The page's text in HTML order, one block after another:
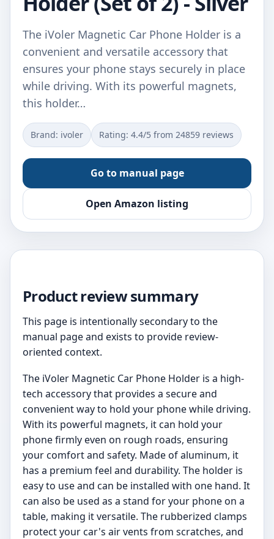
The iVoler Magnetic Car Phone Holder is a
convenient and versatile accessory that
ensures your phone stays securely in place
while driving. With its powerful magnets,
this holder…
Brand: ivoler Rating: 4.4/5 from 24859 reviews
Go to manual page
Open Amazon listing
Product review summary
This page is intentionally secondary to the
manual page and exists to provide review-
oriented context.
The iVoler Magnetic Car Phone Holder is a high-
tech accessory that provides a secure and
convenient way to hold your phone while driving.
With its powerful magnets, it can hold your
phone firmly even on rough roads, ensuring
your comfort and safety. Made of aluminum, it
has a premium feel and durability. The holder is
easy to use and can be installed with one hand. It
can also be used as a stand for your phone on a
table, making it versatile. The rubberized clamps
protect your car's air vents from scratches, and